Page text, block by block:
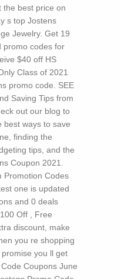
the best price on
s top Jostens
Jewelry. Get 19
promo codes for
$40 off HS
Class of 2021
promo code. SEE
Saving Tips from
out our blog to
best ways to save
finding the
tips, and the
Coupon 2021.
Promotion Codes
one is updated
and 0 deals
Off , Free
discount, make
you re shopping
you ll get
Coupons June